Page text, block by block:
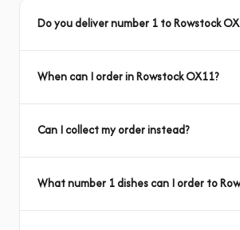
Do you deliver number 1 to Rowstock
When can I order in Rowstock OX11?
Can I collect my order instead?
What number 1 dishes can I order to